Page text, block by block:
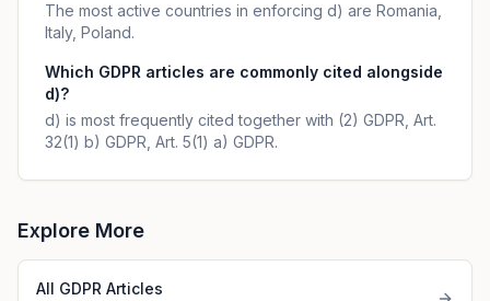
The most active countries in enforcing d) are Romania,
Italy, Poland.
Which GDPR articles are commonly cited alongside
d)?
d) is most frequently cited together with (2) GDPR, Art.
32(1) b) GDPR, Art. 5(1) a) GDPR.
Explore More
All GDPR Articles